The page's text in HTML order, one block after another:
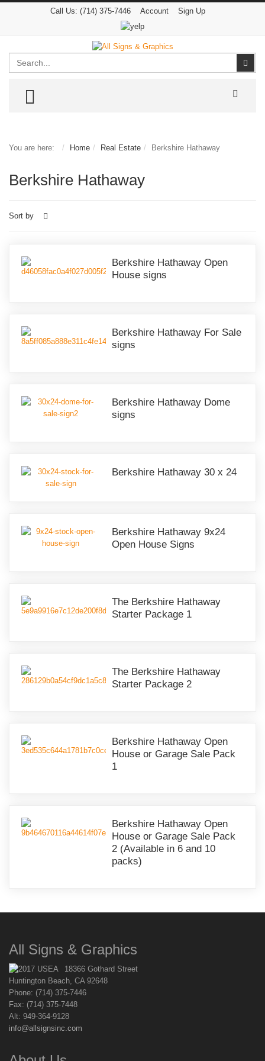
Call Us: (714) 375-7446 Account Sign Up
TOGGLE MENU
You are here: Home Real Estate Berkshire Hathaway
Berkshire Hathaway
Sort by
Berkshire Hathaway Open
House signs
Berkshire Hathaway For Sale
signs
Berkshire Hathaway Dome
signs
Berkshire Hathaway 30 x 24
Berkshire Hathaway 9x24
Open House Signs
The Berkshire Hathaway
Starter Package 1
The Berkshire Hathaway
Starter Package 2
Berkshire Hathaway Open
House or Garage Sale Pack
1
Berkshire Hathaway Open
House or Garage Sale Pack
2 (Available in 6 and 10
packs)
All Signs & Graphics
18366 Gothard Street
Huntington Beach, CA 92648
Phone: (714) 375-7446
Fax: (714) 375-7448
Alt: 949-364-9128
info@allsignsinc.com